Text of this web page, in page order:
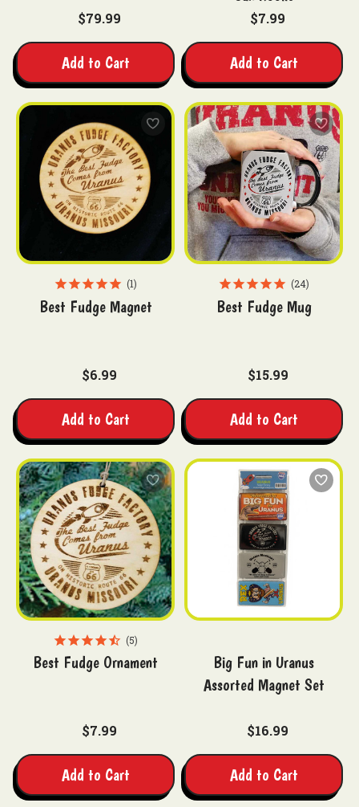
$79.99
Add to Cart
$7.99
Add to Cart
1
Best Fudge Magnet
$6.99
Add to Cart
24
Best Fudge Mug
$15.99
Add to Cart
5
Best Fudge Ornament
$7.99
Add to Cart
Big Fun in Uranus
Assorted Magnet Set
$16.99
Add to Cart